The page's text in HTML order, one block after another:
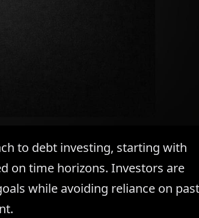
to debt investing, starting with
on time horizons. Investors are
while avoiding reliance on past